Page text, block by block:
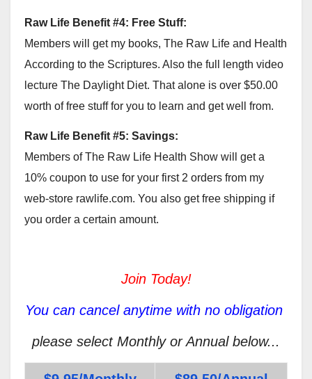
Raw Life Benefit #4: Free Stuff:
Members will get my books, The Raw Life and Health
According to the Scriptures. Also the full length video
lecture The Daylight Diet. That alone is over $50.00
worth of free stuff for you to learn and get well from.
Raw Life Benefit #5: Savings:
Members of The Raw Life Health Show will get a
10% coupon to use for your first 2 orders from my
web-store rawlife.com. You also get free shipping if
you order a certain amount.
Join Today!
You can cancel anytime with no obligation
please select Monthly or Annual below...